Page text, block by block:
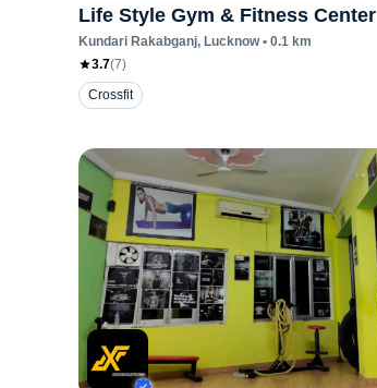
Life Style Gym & Fitness Center
Kundari Rakabganj, Lucknow• 0.1 km
3.7(7)
Crossfit